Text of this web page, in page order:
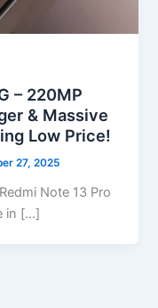
– 220MP
& Massive
Low Price!
27, 2025
Note 13 Pro
in […]